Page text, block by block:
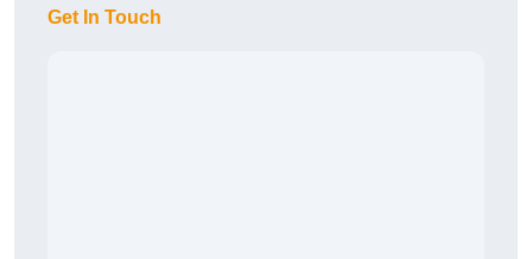
Get In Touch